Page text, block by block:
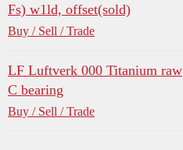
Fs) w1ld, offset(sold)
Buy / Sell / Trade
LF Luftverk 000 Titanium raw
C bearing
Buy / Sell / Trade